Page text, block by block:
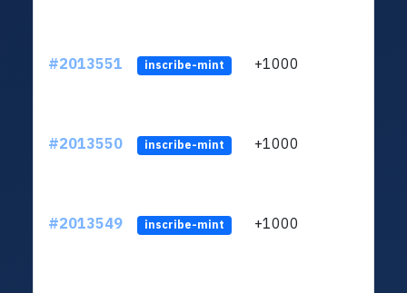
#2013551 inscribe-mint +1000
#2013550 inscribe-mint +1000
#2013549 inscribe-mint +1000